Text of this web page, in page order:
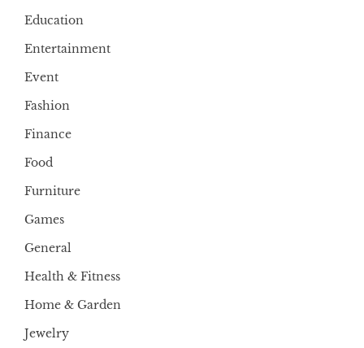
Education
Entertainment
Event
Fashion
Finance
Food
Furniture
Games
General
Health & Fitness
Home & Garden
Jewelry